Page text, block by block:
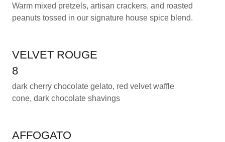
Warm mixed pretzels, artisan crackers, and roasted
peanuts tossed in our signature house spice blend.
VELVET ROUGE
8
dark cherry chocolate gelato, red velvet waffle
cone, dark chocolate shavings
AFFOGATO